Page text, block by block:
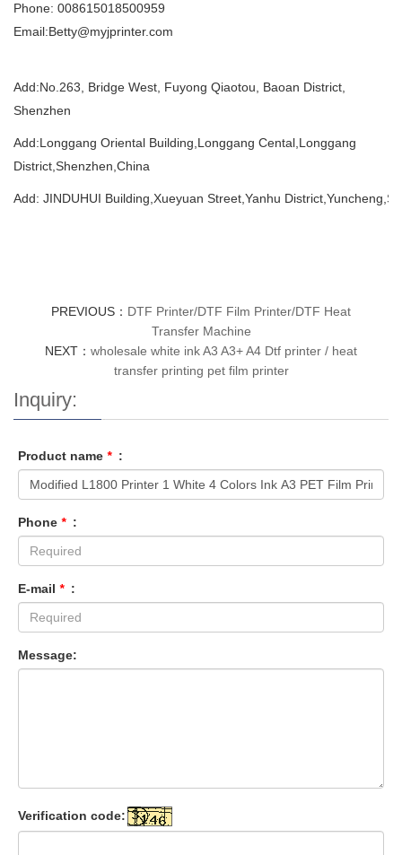
Phone: 008615018500959
Email:Betty@myjprinter.com
Add:No.263, Bridge West, Fuyong Qiaotou, Baoan District,
Shenzhen
Add:Longgang Oriental Building,Longgang Cental,Longgang
District,Shenzhen,China
Add: JINDUHUI Building,Xueyuan Street,Yanhu
PREVIOUS： DTF Printer/DTF Film Printer/DTF Heat
Transfer Machine
NEXT： wholesale white ink A3 A3+ A4 Dtf printer / heat
transfer printing pet film printer
Inquiry:
Product name * :
Phone * :
E-mail * :
Message:
Verification code: